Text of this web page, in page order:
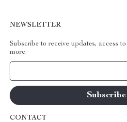
NEWSLETTER
Subscribe to receive updates, access
more.
CONTACT